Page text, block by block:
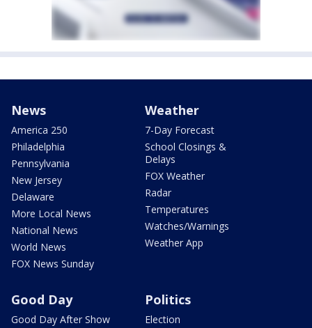
News
America 250
Philadelphia
Pennsylvania
New Jersey
Delaware
More Local News
National News
World News
FOX News Sunday
Weather
7-Day Forecast
School Closings &
Delays
FOX Weather
Radar
Temperatures
Watches/Warnings
Weather App
Good Day
Good Day After Show
Politics
Election